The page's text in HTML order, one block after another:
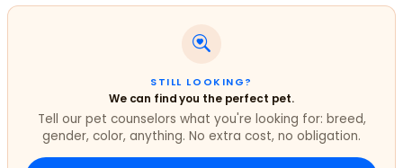
STILL LOOKING?
We can find you the perfect pet.
Tell our pet counselors what you're looking for: breed,
gender, color, anything. No extra cost, no obligation.